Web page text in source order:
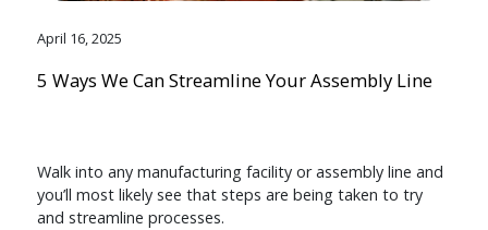
April 16, 2025
5 Ways We Can Streamline Your Assembly Line
Walk into any manufacturing facility or assembly line and
you’ll most likely see that steps are being taken to try
and streamline processes.